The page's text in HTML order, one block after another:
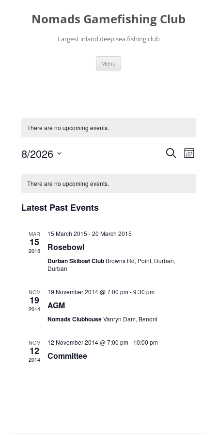
contentNomads Gamefishing Club
Largest inland deep sea fishing club
Menu
There are no upcoming events.
Events
Search
SearchEvent
Views
Month
8/2026
Events
There are no upcoming events.
Latest Past Events
MAR
15
2015
15 March 2015 -20 March 2015
Rosebowl
Durban Skiboat Club Browns Rd, Point, Durban,
Durban
NOV
19
2014
19 November 2014 @ 7:00 pm-9:30 pm
AGM
Nomads ClubhouseVanryn Dam, Benoni
NOV
12
2014
12 November 2014 @ 7:00 pm- 10:00 pm
Committee